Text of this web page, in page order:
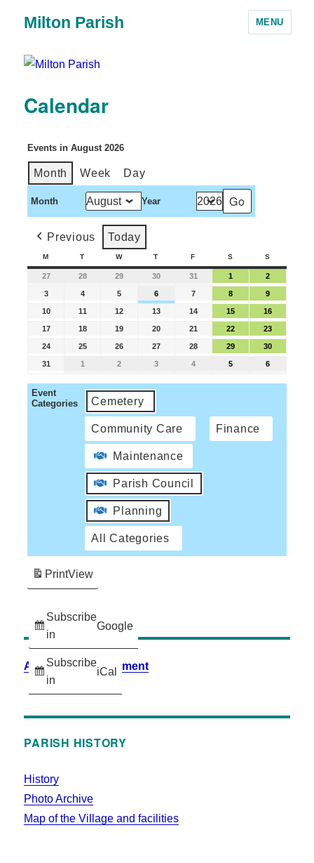
Milton Parish MENU
Calendar
Events in August 2026
Month Week Day
Month Year
Previous Today
M T W T F S S
27 28 29 30 31 1 2
3 4 5 6 7 8 9
10 11 12 13 14 15 16
17 18 19 20 21 22 23
24 25 26 27 28 29 30
31 1 2 3 4 5 6
Event
Categories
Cemetery
Community Care Finance
Maintenance
Parish Council
Planning
All Categories
Subscribe
in
Google
Subscribe
in
iCal
PrintView
Accessibility Statement
PARISH HISTORY
History
Photo Archive
Map of the Village and facilities